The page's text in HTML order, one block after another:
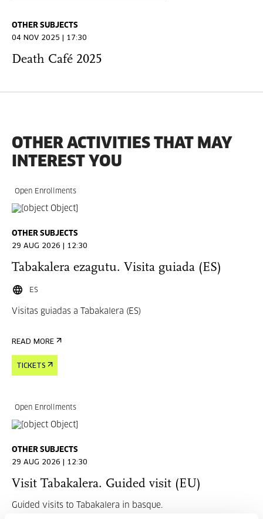
OTHER SUBJECTS
04 NOV 2025 | 17:30
Death Café 2025
OTHER ACTIVITIES THAT MAY
INTEREST YOU
Open Enrollments
OTHER SUBJECTS
29 AUG 2026 | 12:30
Tabakalera ezagutu. Visita guiada (ES)
ES
Visitas guiadas a Tabakalera (ES)
READ MORE
TICKETS
Open Enrollments
OTHER SUBJECTS
29 AUG 2026 | 12:30
Visit Tabakalera. Guided visit (EU)
Guided visits to Tabakalera in basque.